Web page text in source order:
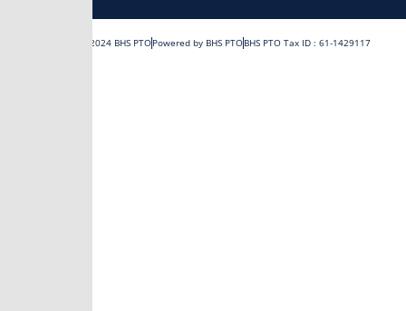
b
o
i
t
u
e
a
r
Copyright © 2024 BHS PTOPowered by BHS PTOBHS PTO Tax ID : 61-1429117